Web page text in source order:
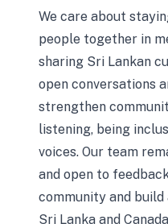
We care about
people together in
sharing Sri Lankan
open conversations
strengthen
listening, being
voices. Our team
and open to
community and
Sri Lanka and